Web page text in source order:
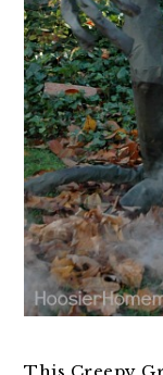
This Creepy